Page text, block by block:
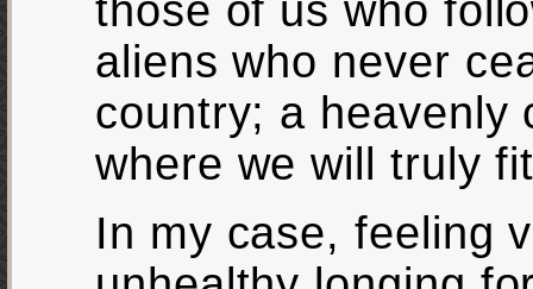
those of us who
aliens who never
country; a heavenly
where we will truly
In my case, feeling